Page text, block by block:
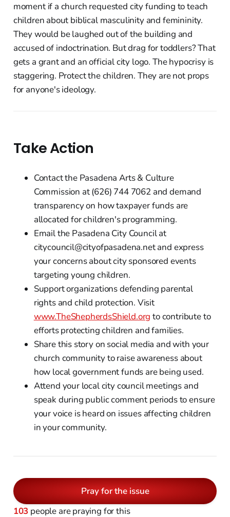
moment if a church requested city funding to teach
children about biblical masculinity and femininity.
They would be laughed out of the building and
accused of indoctrination. But drag for toddlers? That
gets a grant and an official city logo. The hypocrisy is
staggering. Protect the children. They are not props
for anyone's ideology.
Take Action
Contact the Pasadena Arts & Culture
Commission at (626) 744 7062 and demand
transparency on how taxpayer funds are
allocated for children's programming.
Email the Pasadena City Council at
citycouncil@cityofpasadena.net and express
your concerns about city sponsored events
targeting young children.
Support organizations defending parental
rights and child protection. Visit
www.TheShepherdsShield.org to contribute to
efforts protecting children and families.
Share this story on social media and with your
church community to raise awareness about
how local government funds are being used.
Attend your local city council meetings and
speak during public comment periods to ensure
your voice is heard on issues affecting children
in your community.
Pray for the issue
103 people are praying for this